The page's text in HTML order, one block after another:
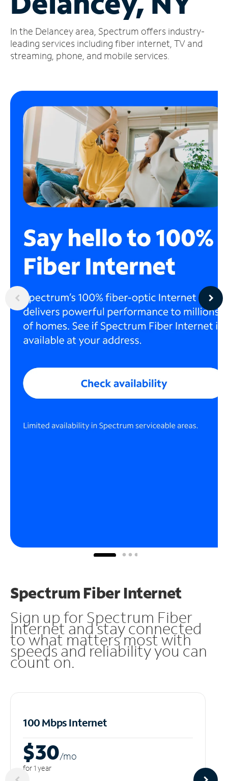
Account
Find
a
In the Delancey area, Spectrum offers industry-
leading services including fiber internet, TV and
streaming, phone, and mobile services.
Spectrum Fiber Internet
Sign up for Spectrum Fiber
Internet and stay connected
to what matters most with
speeds and reliability you can
count on.
100 Mbps Internet
$30/mo
for 1 year